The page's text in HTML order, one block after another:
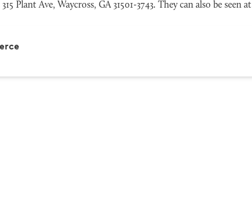
Plant Ave, Waycross, GA 31501-3743. They can also be seen at